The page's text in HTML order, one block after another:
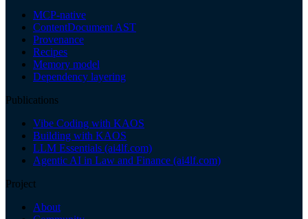
MCP-native
ContentDocument AST
Provenance
Recipes
Memory model
Dependency layering
Publications
Vibe Coding with KAOS
Building with KAOS
LLM Essentials (ai4lf.com)
Agentic AI in Law and Finance (ai4lf.com)
Project
About